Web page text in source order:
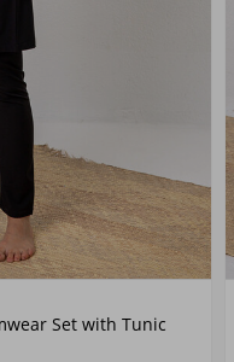
Set with Tunic